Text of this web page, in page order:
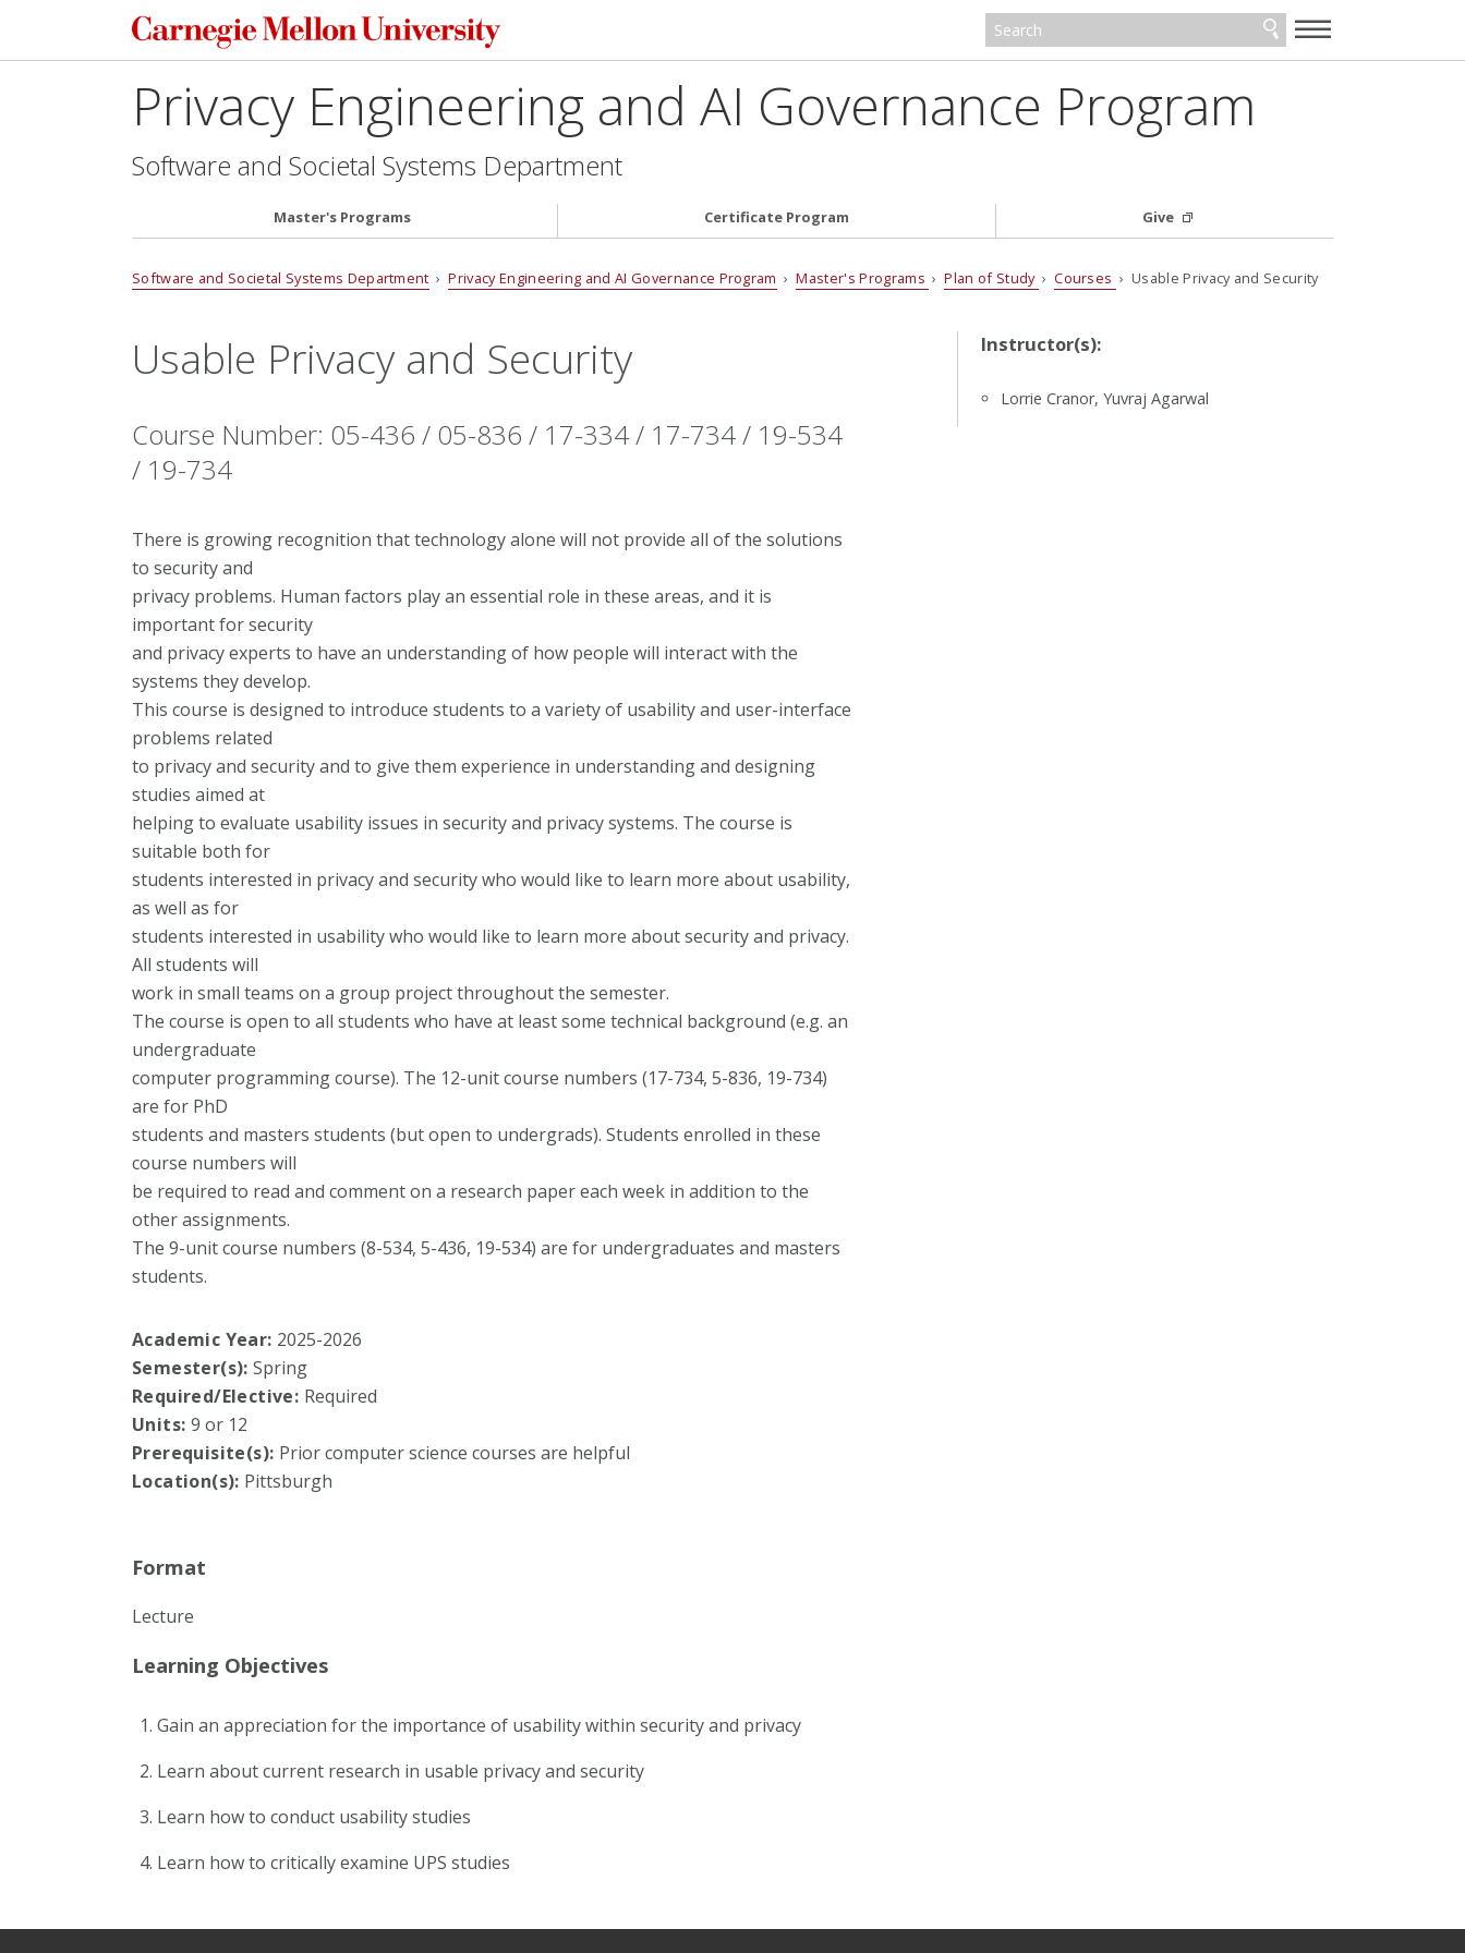
—
—
—
Privacy Engineering and AI Governance Program
Software and Societal Systems Department
Master's Programs Certificate Program Give
Software and Societal Systems Department ›Privacy Engineering and AI Governance Program ›Master's Programs ›Plan of Study ›Courses › Usable Privacy and Security
Usable Privacy and Security
Course Number: 05-436 / 05-836 / 17-334 / 17-734 / 19-534
/ 19-734
There is growing recognition that technology alone will not provide all of the solutions
to security and
privacy problems. Human factors play an essential role in these areas, and it is
important for security
and privacy experts to have an understanding of how people will interact with the
systems they develop.
This course is designed to introduce students to a variety of usability and user-interface
problems related
to privacy and security and to give them experience in understanding and designing
studies aimed at
helping to evaluate usability issues in security and privacy systems. The course is
suitable both for
students interested in privacy and security who would like to learn more about usability,
as well as for
students interested in usability who would like to learn more about security and privacy.
All students will
work in small teams on a group project throughout the semester.
The course is open to all students who have at least some technical background (e.g. an
undergraduate
computer programming course). The 12-unit course numbers (17-734, 5-836, 19-734)
are for PhD
students and masters students (but open to undergrads). Students enrolled in these
course numbers will
be required to read and comment on a research paper each week in addition to the
other assignments.
The 9-unit course numbers (8-534, 5-436, 19-534) are for undergraduates and masters
students.
Academic Year: 2025-2026
Semester(s):Spring
Required/Elective: Required
Units: 9 or 12
Prerequisite(s): Prior computer science courses are helpful
Location(s): Pittsburgh
Format
Lecture
Learning Objectives
Gain an appreciation for the importance of usability within security and privacy
Learn about current research in usable privacy and security
Learn how to conduct usability studies
Learn how to critically examine UPS studies
Instructor(s):
Lorrie Cranor, Yuvraj Agarwal